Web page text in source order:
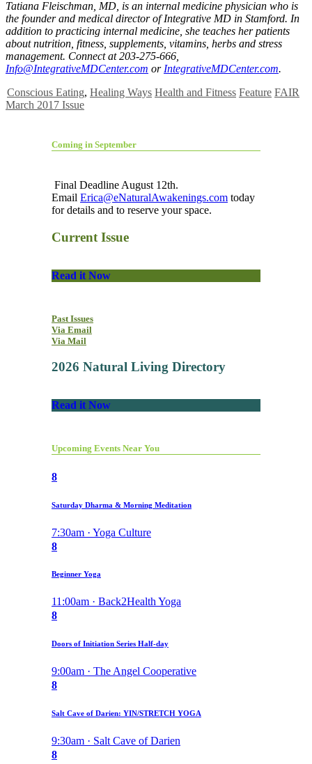
Tatiana Fleischman, MD, is an internal medicine physician who is
the founder and medical director of Integrative MD in Stamford. In
addition to practicing internal medicine, she teaches her patients
about nutrition, fitness, supplements, vitamins, herbs and stress
management. Connect at 203-275-666,
Info@IntegrativeMDCenter.com or IntegrativeMDCenter.com.
Conscious Eating, Healing Ways Health and Fitness Feature FAIR
March 2017 Issue
Coming in September
Final Deadline August 12th.
Email Erica@eNaturalAwakenings.com today
for details and to reserve your space.
Current Issue
Read it Now
Past Issues
Via Email
Via Mail
2026 Natural Living Directory
Read it Now
Upcoming Events Near You
8
Saturday Dharma & Morning Meditation
7:30am · Yoga Culture
8
Beginner Yoga
11:00am · Back2Health Yoga
8
Doors of Initiation Series Half-day
9:00am · The Angel Cooperative
8
Salt Cave of Darien: YIN/STRETCH YOGA
9:30am · Salt Cave of Darien
8